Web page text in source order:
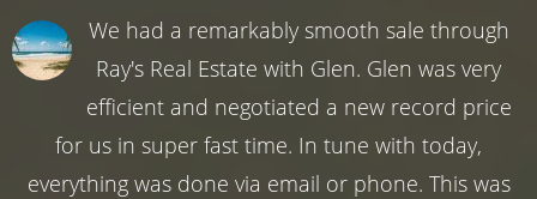
We had a remarkably smooth sale through
Ray's Real Estate with Glen. Glen was very
efficient and negotiated a new record price
for us in super fast time. In tune with today,
everything was done via email or phone. This was